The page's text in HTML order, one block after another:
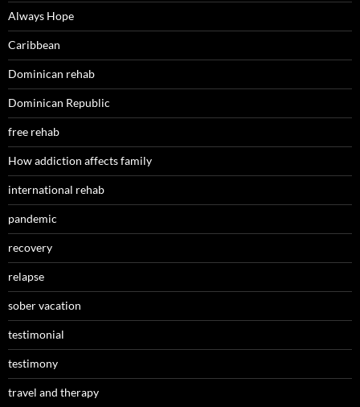
Always Hope
Caribbean
Dominican rehab
Dominican Republic
free rehab
How addiction affects family
international rehab
pandemic
recovery
relapse
sober vacation
testimonial
testimony
travel and therapy